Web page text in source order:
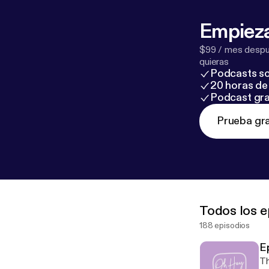
$99 / mes
quieras
Podcasts
20 horas
Podcast
Prueba
Todos los
188 episodios